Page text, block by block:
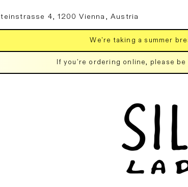
4, 1200 Vienna, Austria
We're taking a summer
If you're ordering online, please